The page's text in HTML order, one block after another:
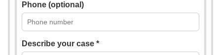
Phone (optional)
Describe your case *